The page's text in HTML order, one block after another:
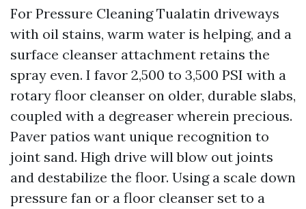
For Pressure Cleaning Tualatin driveways
with oil stains, warm water is helping, and a
surface cleanser attachment retains the
spray even. I favor 2,500 to 3,500 PSI with a
rotary floor cleanser on older, durable slabs,
coupled with a degreaser wherein precious.
Paver patios want unique recognition to
joint sand. High drive will blow out joints
and destabilize the floor. Using a scale down
pressure fan or a floor cleanser set to a